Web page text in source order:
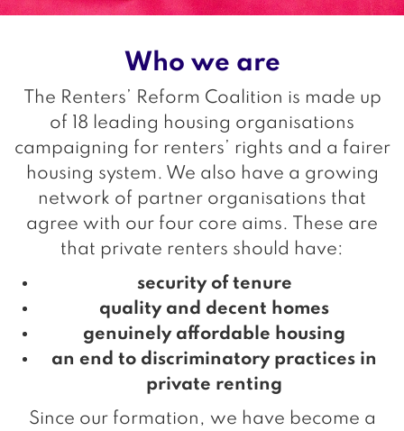
Who we are
The Renters’ Reform Coalition is made up
of 18 leading housing organisations
campaigning for renters’ rights and a fairer
housing system. We also have a growing
network of partner organisations that
agree with our four core aims. These are
that private renters should have:
security of tenure
quality and decent homes
genuinely affordable housing
an end to discriminatory practices in
private renting
Since our formation, we have become a